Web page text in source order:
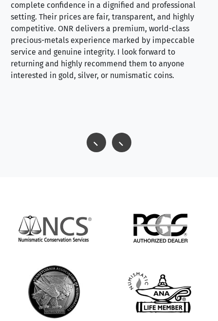
complete confidence in a dignified and professional
setting. Their prices are fair, transparent, and highly
competitive. ONR delivers a premium, world-class
precious-metals experience marked by impeccable
service and genuine integrity. I look forward to
returning and highly recommend them to anyone
interested in gold, silver, or numismatic coins.